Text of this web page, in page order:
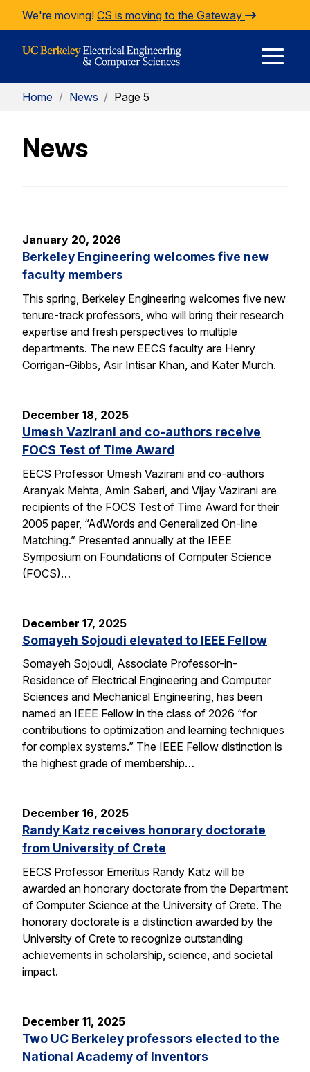
Skip to Content
We're moving! CS is moving to the Gateway
Home / News / Page 5
News
January 20, 2026
Berkeley Engineering welcomes five new
faculty members
This spring, Berkeley Engineering welcomes five new
tenure-track professors, who will bring their research
expertise and fresh perspectives to multiple
departments. The new EECS faculty are Henry
Corrigan-Gibbs, Asir Intisar Khan, and Kater Murch.
December 18, 2025
Umesh Vazirani and co-authors receive
FOCS Test of Time Award
EECS Professor Umesh Vazirani and co-authors
Aranyak Mehta, Amin Saberi, and Vijay Vazirani are
recipients of the FOCS Test of Time Award for their
2005 paper, “AdWords and Generalized On-line
Matching.” Presented annually at the IEEE
Symposium on Foundations of Computer Science
(FOCS)…
December 17, 2025
Somayeh Sojoudi elevated to IEEE Fellow
Somayeh Sojoudi, Associate Professor-in-
Residence of Electrical Engineering and Computer
Sciences and Mechanical Engineering, has been
named an IEEE Fellow in the class of 2026 “for
contributions to optimization and learning techniques
for complex systems.” The IEEE Fellow distinction is
the highest grade of membership…
December 16, 2025
Randy Katz receives honorary doctorate
from University of Crete
EECS Professor Emeritus Randy Katz will be
awarded an honorary doctorate from the Department
of Computer Science at the University of Crete. The
honorary doctorate is a distinction awarded by the
University of Crete to recognize outstanding
achievements in scholarship, science, and societal
impact.
December 11, 2025
Two UC Berkeley professors elected to the
National Academy of Inventors